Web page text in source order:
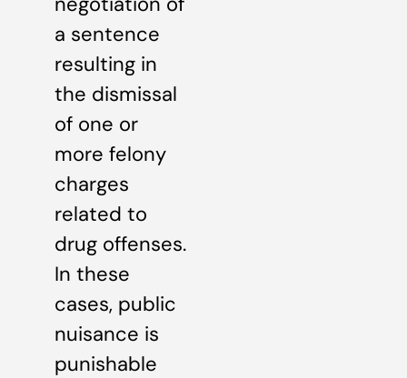
a sentence
resulting in
the dismissal
of one or
more felony
charges
related to
drug offenses.
In these
cases, public
nuisance is
punishable